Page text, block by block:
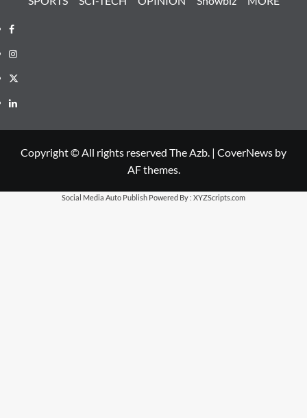
Facebook
Instagram
X
LinkedIn
Copyright © All rights reserved The Azb. | CoverNews by
AF themes.
Social Media Auto Publish Powered By : XYZScripts.com